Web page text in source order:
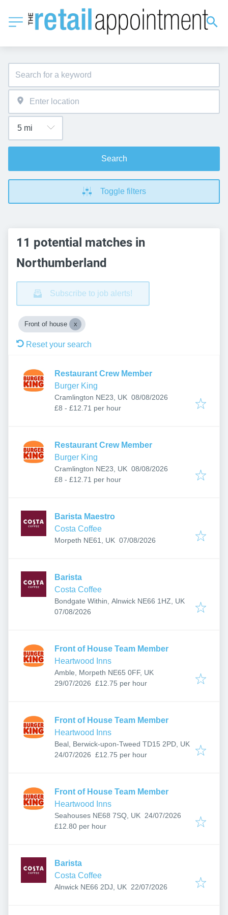
Search
Toggle filters
11 potential matches in
Northumberland
Subscribe to job alerts!
Front of house
Reset your search
Restaurant Crew Member
Burger King
Cramlington NE23, UK Published:
08/08/2026
£8 - £12.71 per hour
Restaurant Crew Member
Burger King
Cramlington NE23, UK Published:
08/08/2026
£8 - £12.71 per hour
Barista Maestro
Costa Coffee
Morpeth NE61, UK Published:
07/08/2026
Barista
Costa Coffee
Bondgate Within, Alnwick NE66 1HZ, UK
Published:
07/08/2026
Front of House Team Member
Heartwood Inns
Amble, Morpeth NE65 0FF, UK
Published:
29/07/2026 £12.75 per hour
Front of House Team Member
Heartwood Inns
Beal, Berwick-upon-Tweed TD15 2PD, UK
Published:
24/07/2026 £12.75 per hour
Front of House Team Member
Heartwood Inns
Seahouses NE68 7SQ, UK Published:
24/07/2026
£12.80 per hour
Barista
Costa Coffee
Alnwick NE66 2DJ, UK Published:
22/07/2026